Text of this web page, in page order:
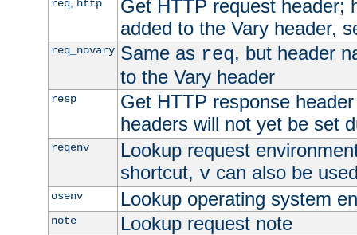
req http
Get HTTP request header;
added to the Vary header,
req_novary Same as req, but header
to the Vary header
resp
Get HTTP response
headers will not yet be set
reqenv
Lookup request
shortcut, vcan also be
osenv Lookup operating system
note Lookup request note